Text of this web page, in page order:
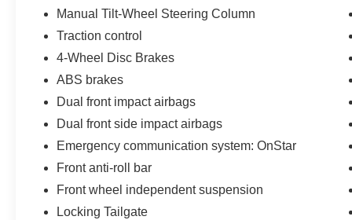
Manual Tilt-Wheel Steering Column
Traction control
4-Wheel Disc Brakes
ABS brakes
Dual front impact airbags
Dual front side impact airbags
Emergency communication system: OnStar
Front anti-roll bar
Front wheel independent suspension
Locking Tailgate